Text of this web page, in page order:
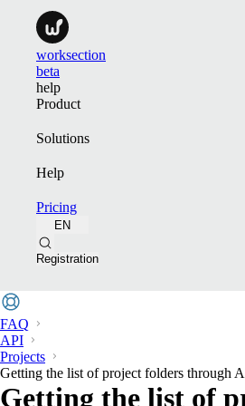
worksection
beta
help
Product
Solutions
Help
Pricing
EN
Registration
FAQ
API
Projects
Getting the list of project folders through
Getting the list of